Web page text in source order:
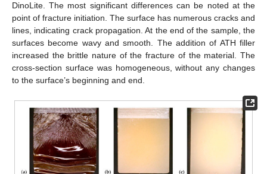
DinoLite. The most significant differences can be noted at the
point of fracture initiation. The surface has numerous cracks and
lines, indicating crack propagation. At the end of the sample, the
surfaces become wavy and smooth. The addition of ATH filler
increased the brittle nature of the fracture of the material. The
cross-section surface was homogeneous, without any changes
to the surface’s beginning and end.